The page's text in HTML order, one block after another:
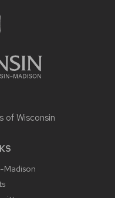
of Wisconsin
Madison